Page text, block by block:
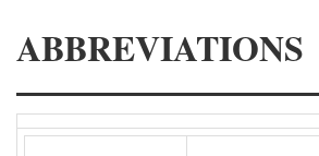
ABBREVIATIONS